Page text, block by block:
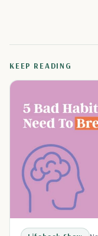
KEEP READING